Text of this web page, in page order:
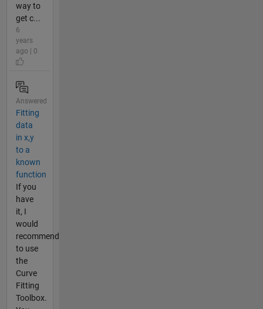
way to
get c...
6
years
ago | 0
Answered
Fitting
data
in x,y
to a
known
function
If you
have
it, I
would
recommend
to use
the
Curve
Fitting
Toolbox.